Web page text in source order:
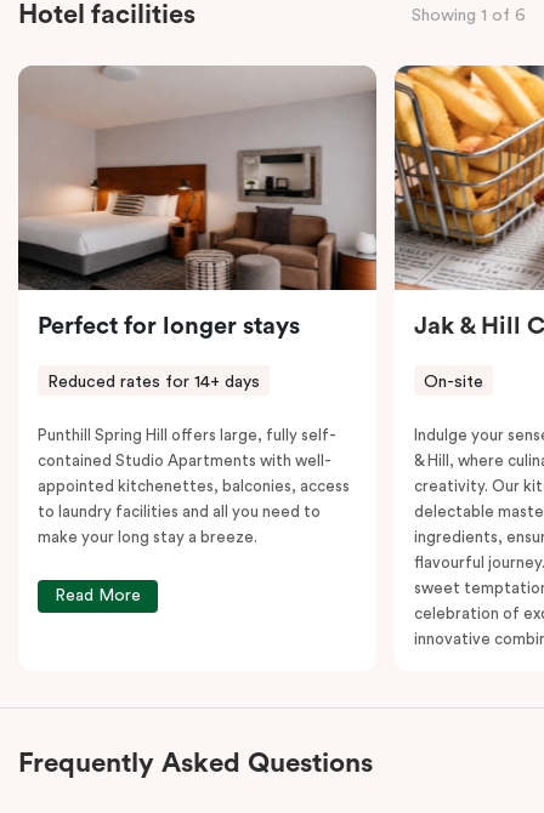
provide your bedding preference in the comments.
Hotel facilities Showing 1 of 6
Perfect for longer stays
Reduced rates for 14+ days
Punthill Spring Hill offers large, fully self-
contained Studio Apartments with well-
appointed kitchenettes, balconies, access
to laundry facilities and all you need to
make your long stay a breeze.
Read More
Jak & Hill
On-site
Indulge your
& Hill, where
creativity. Our
delectable
ingredients,
flavourful
sweet
celebration of
innovative
Frequently Asked Questions